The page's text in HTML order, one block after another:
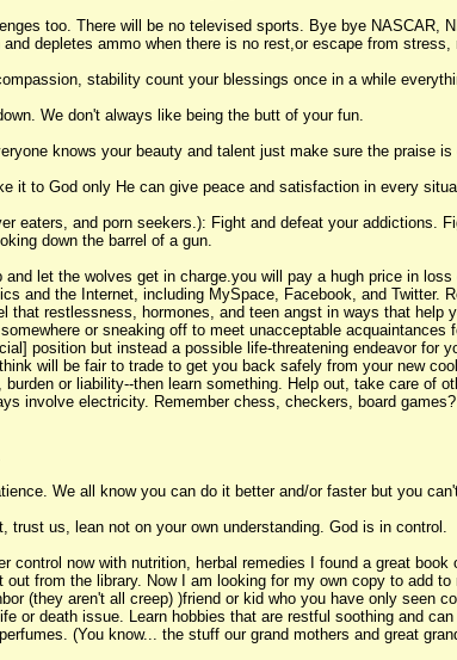
too. There will be no televised sports. Bye bye NASCAR,
depletes ammo when there is no rest,or escape from
stability count your blessings once in a while
We don't always like being the butt of your fun.
knows your beauty and talent just make sure the praise
it to God only He can give peace and satisfaction in every
eaters, and porn seekers.): Fight and defeat your addictions.
down the barrel of a gun.
let the wolves get in charge.you will pay a hugh price in
and the Internet, including MySpace, Facebook, and
that restlessness, hormones, and teen angst in ways that help
or sneaking off to meet unacceptable
position but instead a possible life-threatening endeavor for
will be fair to trade to get you back safely from your new
or liability--then learn something. Help out, take care of
involve electricity. Remember chess, checkers, board
We all know you can do it better and/or faster but you
trust us, lean not on your own understanding. God is in control.
control now with nutrition, herbal remedies I found a great
from the library. Now I am looking for my own copy to add
(they aren't all creep) )friend or kid who you have only seen
or death issue. Learn hobbies that are restful soothing and
(You know... the stuff our grand mothers and great